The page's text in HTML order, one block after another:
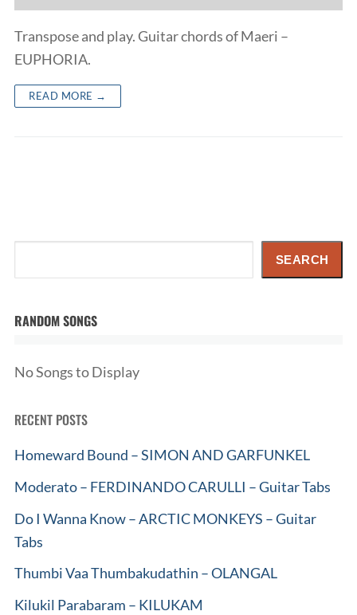
Transpose and play. Guitar chords of Maeri –
EUPHORIA.
READ MORE →
SEARCH
RANDOM SONGS
No Songs to Display
RECENT POSTS
Homeward Bound – SIMON AND GARFUNKEL
Moderato – FERDINANDO CARULLI – Guitar Tabs
Do I Wanna Know – ARCTIC MONKEYS – Guitar
Tabs
Thumbi Vaa Thumbakudathin – OLANGAL
Kilukil Parabaram – KILUKAM